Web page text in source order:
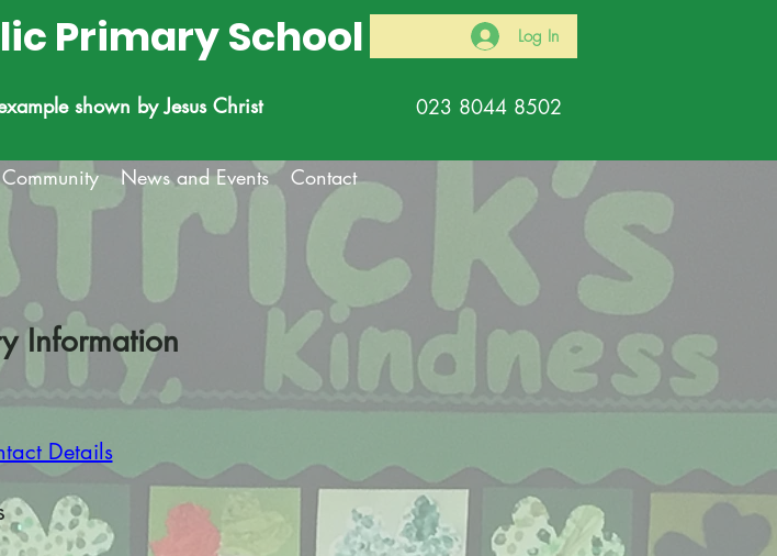
Primary School
shown by Jesus Christ
Log In
023 8044 8502
Community News and Events Contact
Information
Details